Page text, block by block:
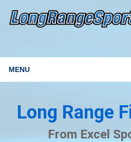
MENU
Long Range
From Excel